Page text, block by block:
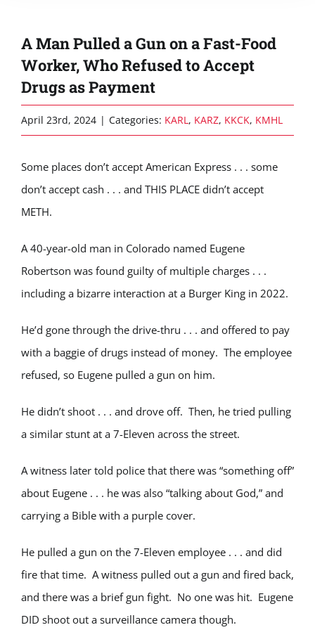
A Man Pulled a Gun on a Fast-Food
Worker, Who Refused to Accept
Drugs as Payment
April 23rd, 2024 | Categories: KARL, KARZ, KKCK, KMHL
Some places don’t accept American Express . . . some
don’t accept cash . . . and THIS PLACE didn’t accept
METH.
A 40-year-old man in Colorado named Eugene
Robertson was found guilty of multiple charges . . .
including a bizarre interaction at a Burger King in 2022.
He’d gone through the drive-thru . . . and offered to pay
with a baggie of drugs instead of money. The employee
refused, so Eugene pulled a gun on him.
He didn’t shoot . . . and drove off. Then, he tried pulling
a similar stunt at a 7-Eleven across the street.
A witness later told police that there was “something off”
about Eugene . . . he was also “talking about God,” and
carrying a Bible with a purple cover.
He pulled a gun on the 7-Eleven employee . . . and did
fire that time. A witness pulled out a gun and fired back,
and there was a brief gun fight. No one was hit. Eugene
DID shoot out a surveillance camera though.